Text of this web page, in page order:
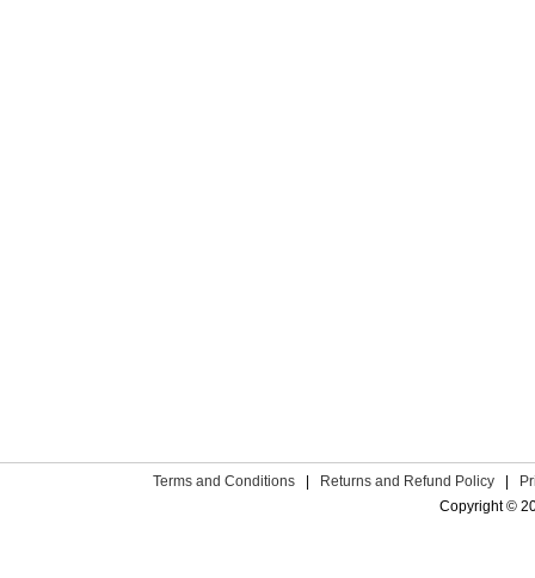
Terms and Conditions | Returns and Refund Policy |
Copyright ©